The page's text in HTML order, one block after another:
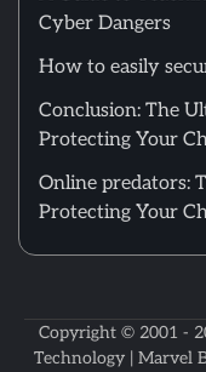
Cyber Dangers
How to easily
Conclusion: The
Protecting Your
Online predators:
Protecting Your
Copyright © 2001 -
Technology| Marvel